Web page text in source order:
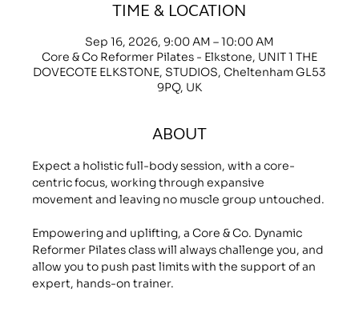
TIME & LOCATION
Sep 16, 2026, 9:00 AM – 10:00 AM
Core & Co Reformer Pilates - Elkstone, UNIT 1 THE
DOVECOTE ELKSTONE, STUDIOS, Cheltenham GL53
9PQ, UK
ABOUT
Expect a holistic full-body session, with a core-
centric focus, working through expansive
movement and leaving no muscle group untouched.
Empowering and uplifting, a Core & Co. Dynamic
Reformer Pilates class will always challenge you, and
allow you to push past limits with the support of an
expert, hands-on trainer.